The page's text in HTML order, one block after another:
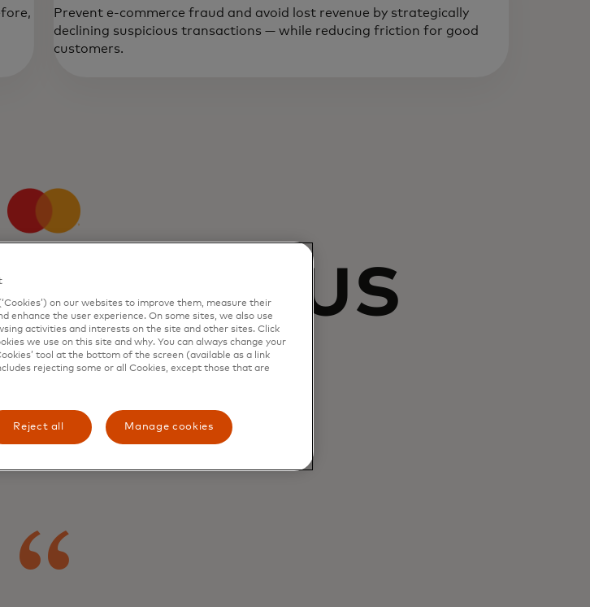
Prevent e-commerce fraud and avoid lost revenue by strategically
declining suspicious transactions — while reducing friction for good
customers.
us
on our websites to improve them, measure their
enhance the user experience. On some sites, we also use
activities and interests on the site and other sites. Click
we use on this site and why. You can always change your
tool at the bottom of the screen (available as a link
rejecting some or all Cookies, except those that are
Reject all Manage cookies